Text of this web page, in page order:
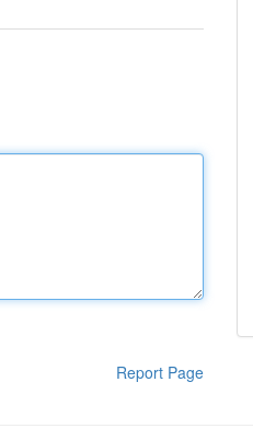
Report Page